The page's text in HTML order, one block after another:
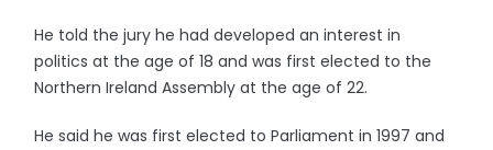
He told the jury he had developed an interest in
politics at the age of 18 and was first elected to the
Northern Ireland Assembly at the age of 22.
He said he was first elected to Parliament in 1997 and